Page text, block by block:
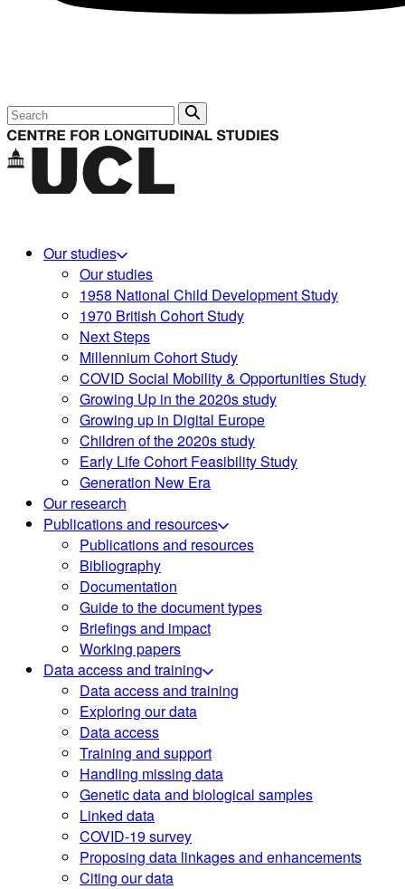
Search
Our studies
Our studies
1958 National Child Development Study
1970 British Cohort Study
Next Steps
Millennium Cohort Study
COVID Social Mobility & Opportunities Study
Growing Up in the 2020s study
Growing up in Digital Europe
Children of the 2020s study
Early Life Cohort Feasibility Study
Generation New Era
Our research
Publications and resources
Publications and resources
Bibliography
Documentation
Guide to the document types
Briefings and impact
Working papers
Data access and training
Data access and training
Exploring our data
Data access
Training and support
Handling missing data
Genetic data and biological samples
Linked data
COVID-19 survey
Proposing data linkages and enhancements
Citing our data